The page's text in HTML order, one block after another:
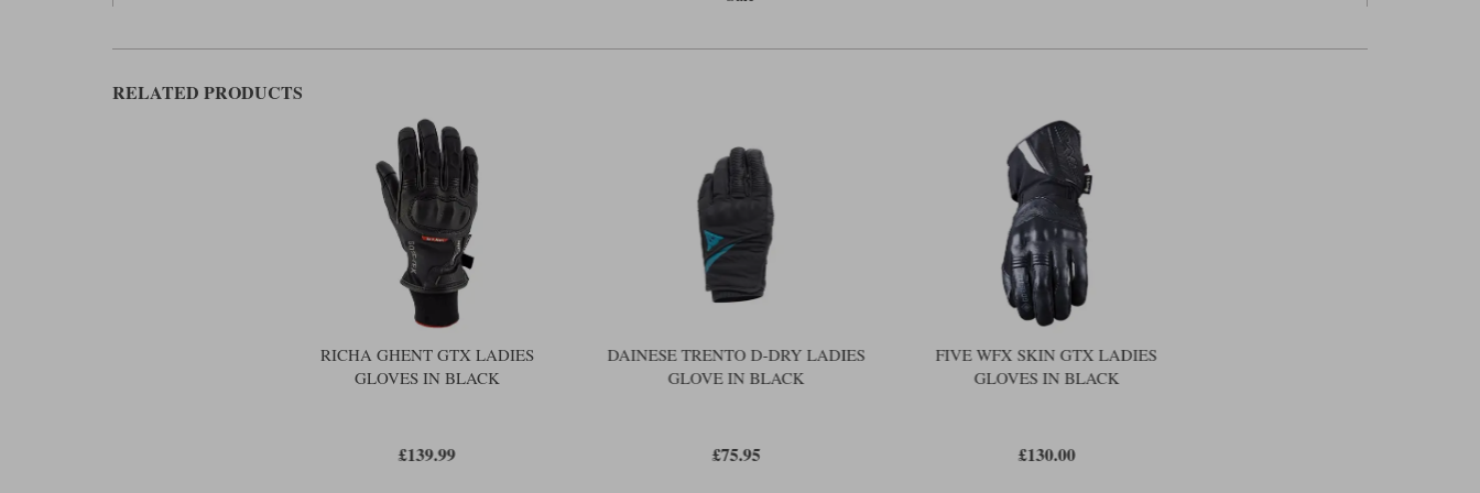
tighten the wrist more firmly. The index finger and thumb are touchscreen sensitive. You also get
Apparently, the logo on the index finger is reflective. There's also a slightly sparkly design on the
back of the glove. We normally hate such feminine flourishes, but in truth on the District it's not
offensive.
For women, winter gloves are not just about warmth. They're also about feel. Too often the
manufacturers pack in too much wadding in and around the fingers; and this can make such
gloves uncomfortable to wear, and not particularly wieldy on the controls. You'll have to come to
your own view as to whether Five has solved that issue with the District.
Earlier, we likened the District to the Richa Ghent. That glove has a Gore-Tex membrane, and
might even be considered, in terms of its spec. a better glove, but the Ghent costs £140; the
District is just £90. The Five version gets the vote when it comes to value.
RELATED PRODUCTS
RICHA GHENT GTX LADIES
GLOVES IN BLACK
£139.99
DAINESE TRENTO D-DRY LADIES
GLOVE IN BLACK
£75.95
FIVE WFX SKIN GTX LADIES
GLOVES IN BLACK
£130.00